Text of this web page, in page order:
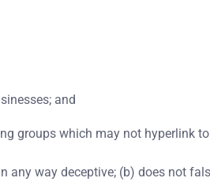
and
groups which may not hyperlink
any way deceptive; (b) does not